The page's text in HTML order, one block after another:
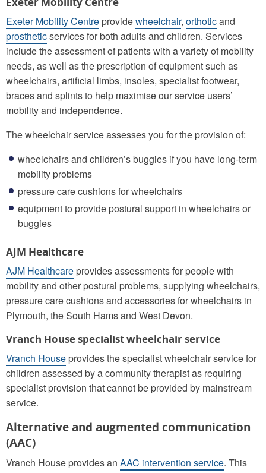
Exeter Mobility Centre providewheelchair, orthoticand
prostheticservices for both adults and children. Services
include the assessment of patients with a variety of mobility
needs, as well as the prescription of equipment such as
wheelchairs, artificial limbs, insoles, specialist footwear,
braces and splints to help maximise our service users’
mobility and independence.
The wheelchair service assesses you for the provision of:
wheelchairs and children’s buggies if you have long-term
mobility problems
pressure care cushions for wheelchairs
equipment to provide postural support in wheelchairs or
buggies
AJM Healthcare
AJM Healthcare provides assessments for people with
mobility and other postural problems, supplying wheelchairs,
pressure care cushions and accessories for wheelchairs in
Plymouth, the South Hams and West Devon.
Vranch House specialist wheelchair service
Vranch House provides the specialist wheelchair service for
children assessed by a community therapist as requiring
specialist provision that cannot be provided by mainstream
service.
Alternative and augmented communication
(AAC)
Vranch House provides an AAC intervention service. This